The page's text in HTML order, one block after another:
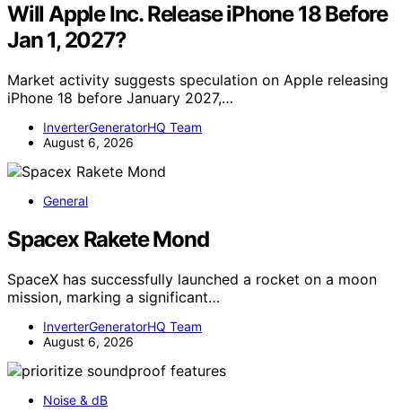
Will Apple Inc. Release iPhone 18 Before
Jan 1, 2027?
Market activity suggests speculation on Apple releasing
iPhone 18 before January 2027,…
InverterGeneratorHQ Team
August 6, 2026
General
Spacex Rakete Mond
SpaceX has successfully launched a rocket on a moon
mission, marking a significant…
InverterGeneratorHQ Team
August 6, 2026
Noise & dB